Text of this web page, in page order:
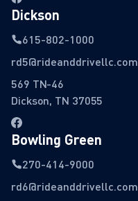
Dickson
615-802-1000
rd5@rideanddrivellc.com
569 TN-46
Dickson, TN 37055
Bowling Green
270-414-9000
rd6@rideanddrivellc.com